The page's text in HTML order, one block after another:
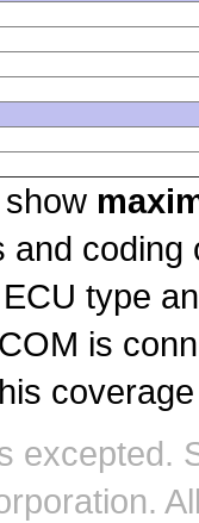
and
type
is
excepted.